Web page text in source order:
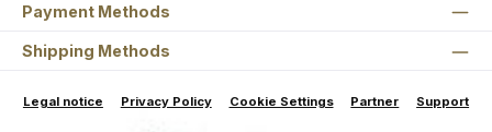
Payment Methods
Shipping Methods
Legal notice Privacy Policy Cookie Settings Partner Support